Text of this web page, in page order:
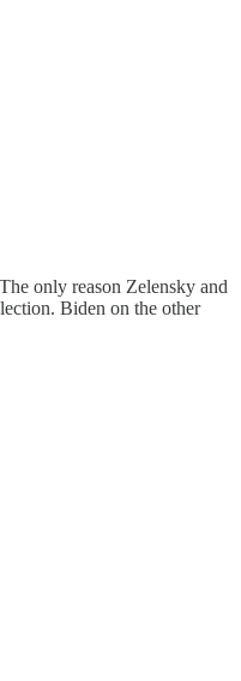
only reason Zelensky and
Biden on the other